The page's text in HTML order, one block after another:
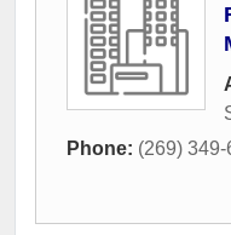
Phone: (269)